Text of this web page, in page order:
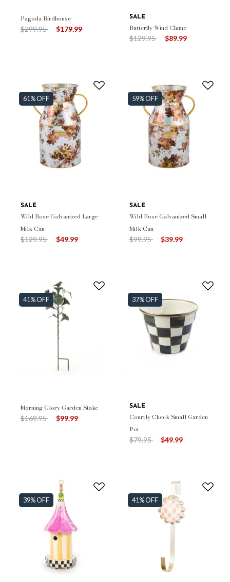
Pagoda Birdhouse
Price reduced from
$299.95to $179.99
SALE
Butterfly Wind Chime
Price reduced from
$129.95to $89.99
61% OFF
SALE
Wild Rose Galvanized Large
Milk Can
Price reduced from
$129.95to $49.99
59% OFF
SALE
Wild Rose Galvanized Small
Milk Can
Price reduced from
$99.95to $39.99
41% OFF
Morning Glory Garden Stake
Price reduced from
$169.95to $99.99
37% OFF
SALE
Courtly Check Small Garden
Pot
Price reduced from
$79.95to $49.99
39% OFF 41% OFF